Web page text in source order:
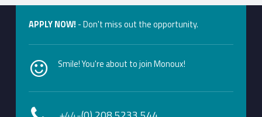
APPLY NOW! - Don't miss out the opportunity.
Smile! You're about to join Monoux!